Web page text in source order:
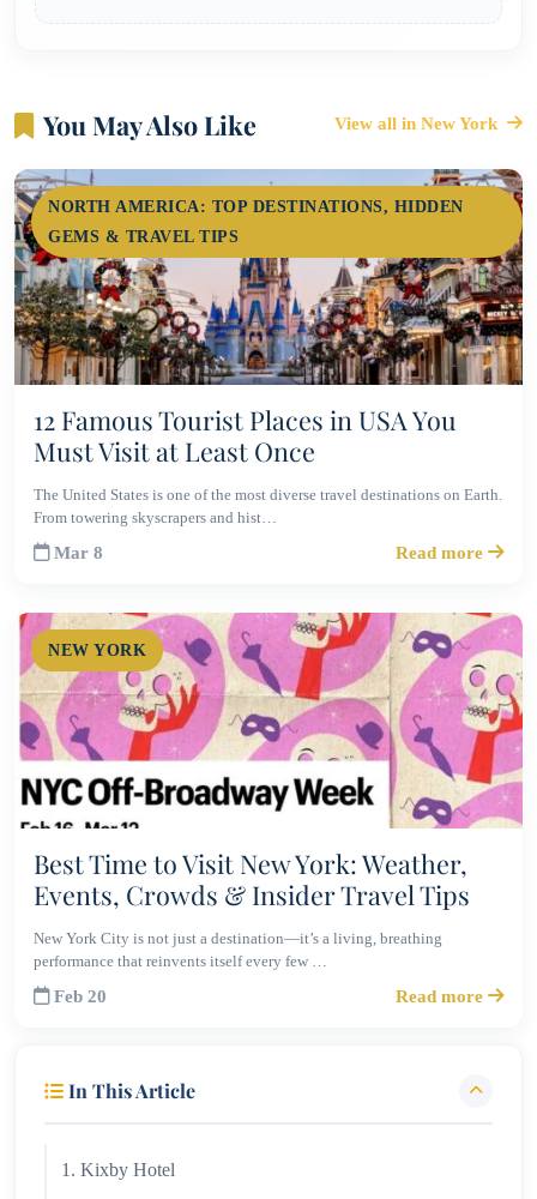
You May Also Like View all in New York
NORTH AMERICA: TOP DESTINATIONS, HIDDEN
GEMS & TRAVEL TIPS
12 Famous Tourist Places in USA You
Must Visit at Least Once
The United States is one of the most diverse travel destinations on Earth.
From towering skyscrapers and hist…
Mar 8 Read more
NEW YORK
Best Time to Visit New York: Weather,
Events, Crowds & Insider Travel Tips
New York City is not just a destination—it’s a living, breathing
performance that reinvents itself every few …
Feb 20 Read more
In This Article
1. Kixby Hotel